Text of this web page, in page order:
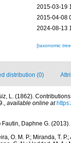
2015-03-19
2015-04-08
2024-08-13
[taxonomic
distribution (0)
L. (1862).
, available online at
Fautin, Daphne G.
O. M. P.; Miranda, T.